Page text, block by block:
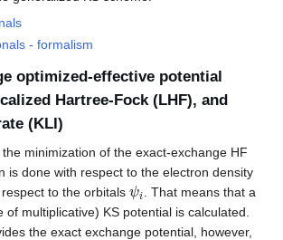
- formalism
optimized-effective potential
Hartree-Fock (LHF), and
(KLI)
minimization of the exact-exchange HF
is done with respect to the electron density
to the orbitals ψ . That means that a
of multiplicative) KS potential is calculated.
the exact exchange potential, however,